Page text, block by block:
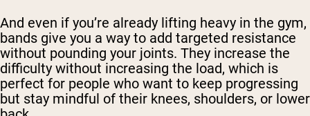
And even if you’re already lifting heavy in the gym,
bands give you a way to add targeted resistance
without pounding your joints. They increase the
difficulty without increasing the load, which is
perfect for people who want to keep progressing
but stay mindful of their knees, shoulders, or lower